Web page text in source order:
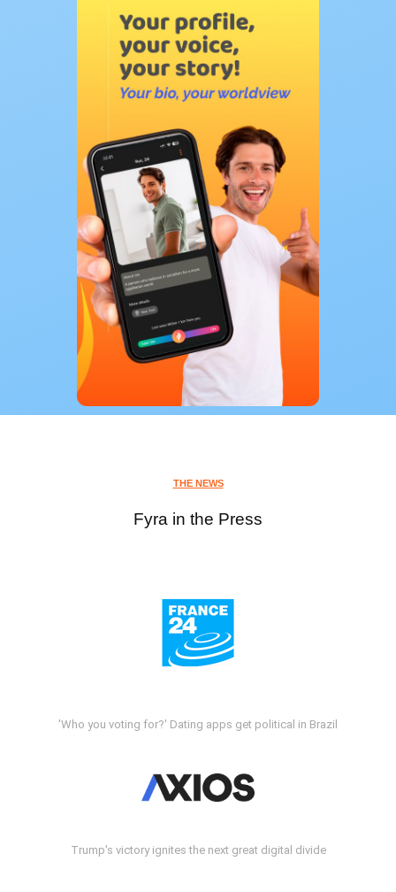
THE NEWS
Fyra in the Press
'Who you voting for?' Dating apps get political in Brazil
Trump's victory ignites the next great digital divide